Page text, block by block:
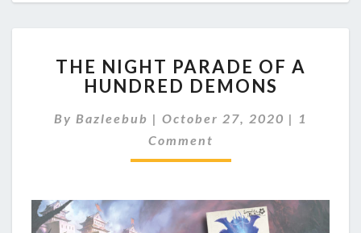
H
E
I
G
H
A
THE NIGHT PARADE OF A
HUNDRED DEMONS
By Bazleebub | October 27, 2020 | C
O
T
1
Comment